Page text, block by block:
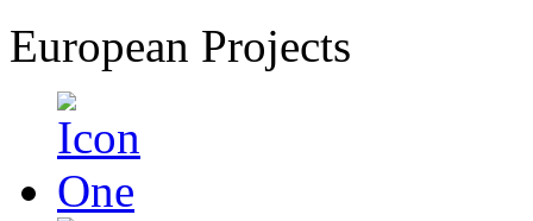
European Projects